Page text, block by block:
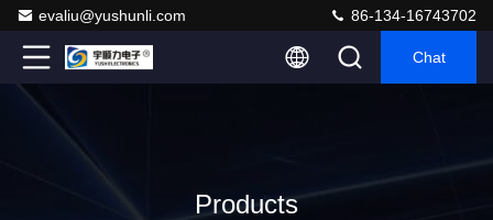
evaliu@yushunli.com 86-134-16743702
Chat
Products